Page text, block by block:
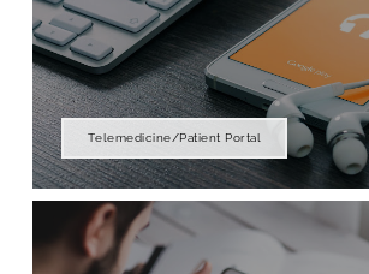
Telemedicine/Patient Portal